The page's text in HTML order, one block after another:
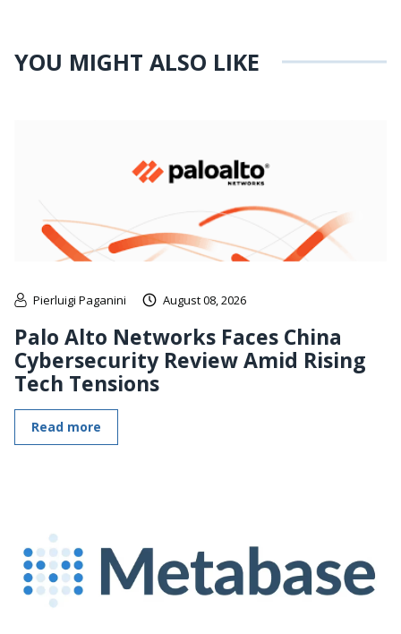
YOU MIGHT ALSO LIKE
Pierluigi Paganini August 08, 2026
Palo Alto Networks Faces China
Cybersecurity Review Amid Rising
Tech Tensions
Read more